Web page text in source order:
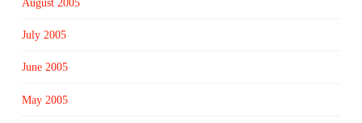
August 2005
July 2005
June 2005
May 2005